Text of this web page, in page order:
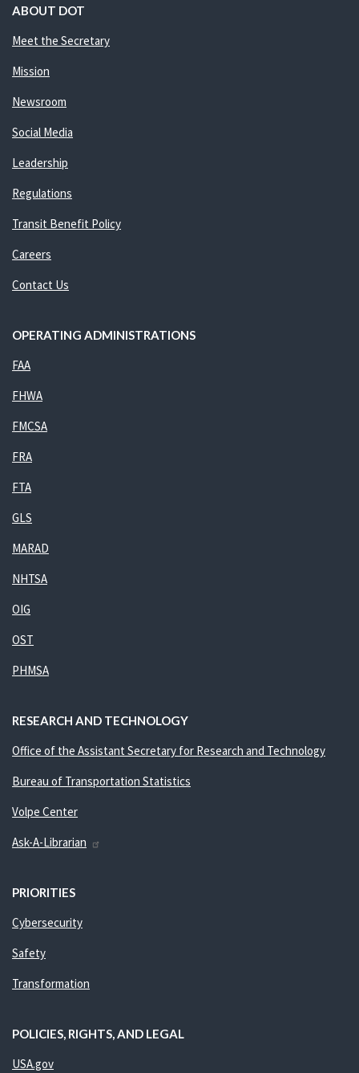
ABOUT DOT
Meet the Secretary
Mission
Newsroom
Social Media
Leadership
Regulations
Transit Benefit Policy
Careers
Contact Us
OPERATING ADMINISTRATIONS
FAA
FHWA
FMCSA
FRA
FTA
GLS
MARAD
NHTSA
OIG
OST
PHMSA
RESEARCH AND TECHNOLOGY
Office of the Assistant Secretary for Research and Technology
Bureau of Transportation Statistics
Volpe Center
Ask-A-Librarian
PRIORITIES
Cybersecurity
Safety
Transformation
POLICIES, RIGHTS, AND LEGAL
USA.gov